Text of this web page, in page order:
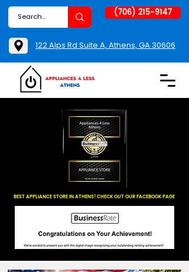
BEST APPLIANCE STORE IN ATHENS! CHECK OUT OUR FACEBOOK PAGE
(706) 215-9147
122 Alps Rd Suite A, Athens, GA 30606